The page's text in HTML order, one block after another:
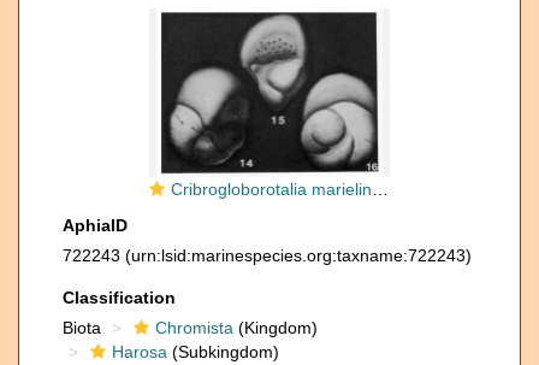
Cribrogloborotalia marielina Cushman & Bermúdez, 1936
AphiaID
722243 (urn:lsid:marinespecies.org:taxname:722243)
Classification
Biota
Chromista (Kingdom)
Harosa (Subkingdom)